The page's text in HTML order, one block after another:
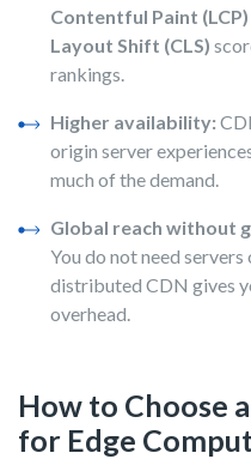
Contentful Paint (LCP)
Layout Shift (CLS)
rankings.
Higher availability:
origin server
much of the demand.
Global reach without
You do not need
distributed CDN gives
overhead.
How to Choose
for Edge